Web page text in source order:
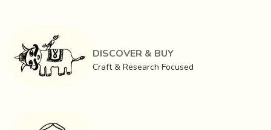
out very carefully. The router chisels are used to gouge out
cavities such as the opening of the mouth and eyes. If the
mask is to be used for the purpose of dancing, only then
the eyes, mouth etc are hollowed out.
DISCOVER & BUY
Craft & Research Focused